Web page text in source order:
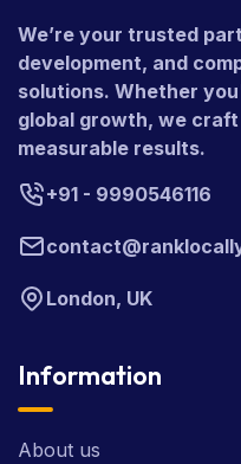
We’re your trusted
development, and
solutions. Whether
global growth, we
measurable results.
+91 - 9990546116
London, UK
Information
About us